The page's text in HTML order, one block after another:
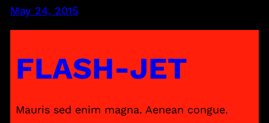
May 24, 2015
FLASH-JET
Mauris sed enim magna. Aenean congue.